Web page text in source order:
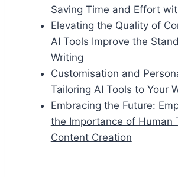
Saving Time and Effort
Elevating the Quality of
AI Tools Improve the
Writing
Customisation and
Tailoring AI Tools to Your
Embracing the Future:
the Importance of Human
Content Creation